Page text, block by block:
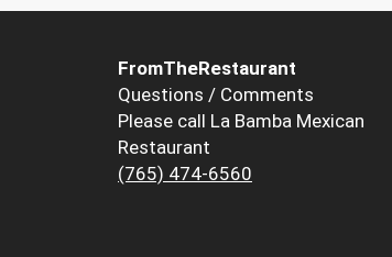
FromTheRestaurant
Questions / Comments
Please call La Bamba Mexican
Restaurant
(765) 474-6560